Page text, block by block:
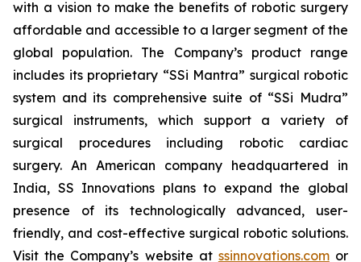
with a vision to make the benefits of robotic surgery
affordable and accessible to a larger segment of the
global population. The Company’s product range
includes its proprietary “SSi Mantra” surgical robotic
system and its comprehensive suite of “SSi Mudra”
surgical instruments, which support a variety of
surgical procedures including robotic cardiac
surgery. An American company headquartered in
India, SS Innovations plans to expand the global
presence of its technologically advanced, user-
friendly, and cost-effective surgical robotic solutions.
Visit the Company’s website at ssinnovations.comor